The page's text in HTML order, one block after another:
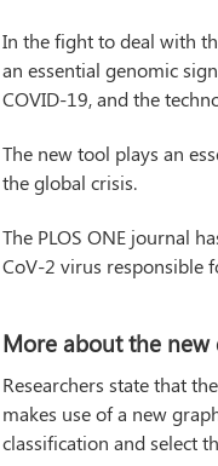
In the fight to deal with
an essential genomic
COVID-19, and the
The new tool plays an
the global crisis.
The PLOS ONE journal
CoV-2 virus responsible
More about the new
Researchers state that
makes use of a new
classification and select